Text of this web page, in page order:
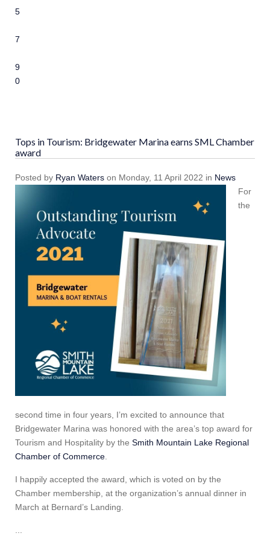
5
7
9
10
Tops in Tourism: Bridgewater Marina earns SML Chamber
award
Posted by Ryan Waters on Monday, 11 April 2022 in News
For
the
second time in four years, I’m excited to announce that
Bridgewater Marina was honored with the area’s top award for
Tourism and Hospitality by the Smith Mountain Lake Regional
Chamber of Commerce.
I happily accepted the award, which is voted on by the
Chamber membership, at the organization’s annual dinner in
March at Bernard’s Landing.
...